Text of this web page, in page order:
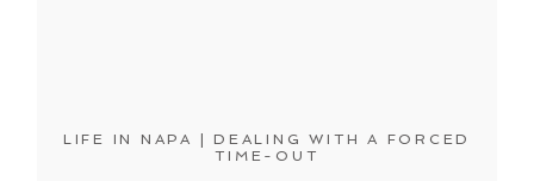
LIFE IN NAPA | DEALING WITH A FORCED
TIME-OUT